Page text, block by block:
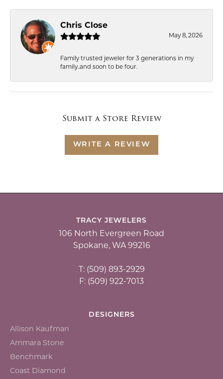
Chris Close
May 8, 2026
Family trusted jeweler for 3 generations in my
family..and soon to be four.
Submit a Store Review
WRITE A REVIEW
TRACY JEWELERS
106 North Evergreen Road
Spokane, WA 99216
T: (509) 893-2929
F: (509) 922-7013
DESIGNERS
Allison Kaufman
Ammara Stone
Benchmark
Coast Diamond